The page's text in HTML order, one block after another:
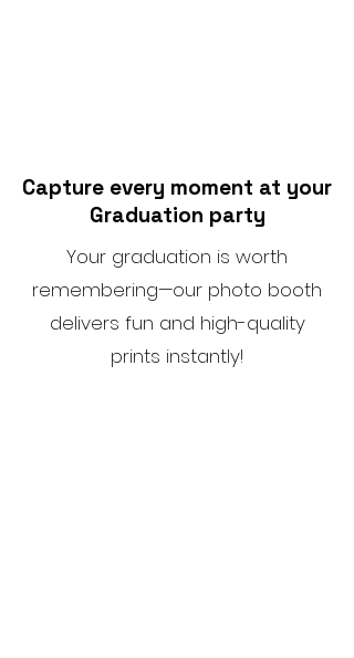
Capture every moment at your
Graduation party
Your graduation is worth
remembering—our photo booth
delivers fun and high-quality
prints instantly!